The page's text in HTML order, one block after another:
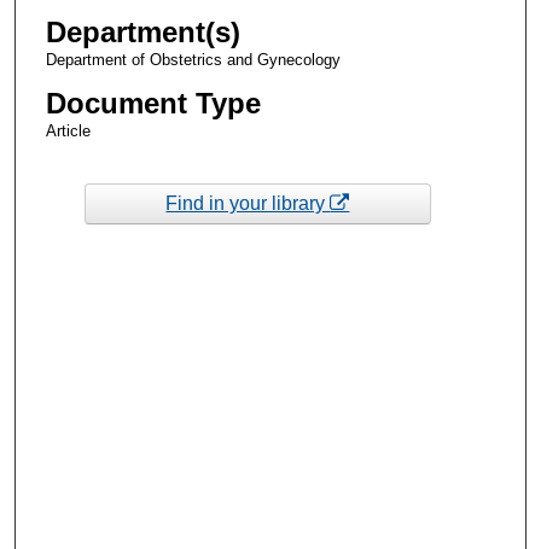
Department(s)
Department of Obstetrics and Gynecology
Document Type
Article
Find in your library